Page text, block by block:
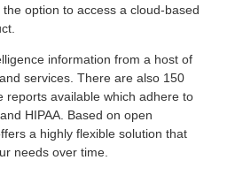
the option to access a cloud-based
information from a host of
services. There are also 150
reports available which adhere to
HIPAA. Based on open
a highly flexible solution that
needs over time.